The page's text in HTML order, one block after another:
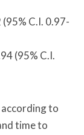
C.I. 0.97-
(95% C.I.
to
time to